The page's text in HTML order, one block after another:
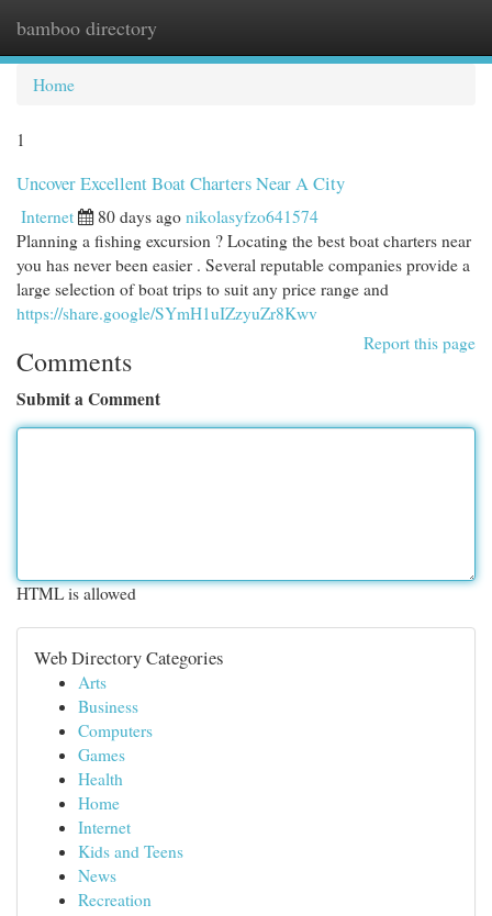
bamboo directory
Home
1
Uncover Excellent Boat Charters Near A City
Internet 80 days ago nikolasyfzo641574
Planning a fishing excursion ? Locating the best boat charters near
you has never been easier . Several reputable companies provide a
large selection of boat trips to suit any price range and
https://share.google/SYmH1uIZzyuZr8Kwv
Report this page
Comments
Submit a Comment
HTML is allowed
Web Directory Categories
Arts
Business
Computers
Games
Health
Home
Internet
Kids and Teens
News
Recreation